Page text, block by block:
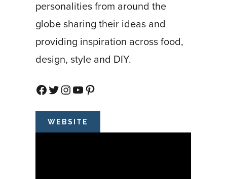
personalities from around the
globe sharing their ideas and
providing inspiration across food,
design, style and DIY.
Facebook Twitter Instagram YouTube Pinterest
WEBSITE